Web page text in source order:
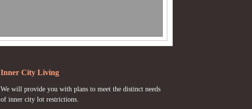
Inner City Living
We will provide you with plans to meet the distinct needs
of inner city lot restrictions.